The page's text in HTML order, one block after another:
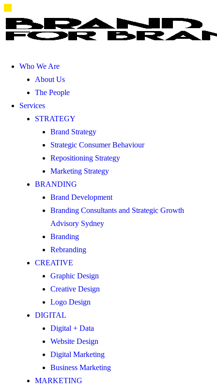
Who We Are
About Us
The People
Services
STRATEGY
Brand Strategy
Strategic Consumer Behaviour
Repositioning Strategy
Marketing Strategy
BRANDING
Brand Development
Branding Consultants and Strategic Growth
Advisory Sydney
Branding
Rebranding
CREATIVE
Graphic Design
Creative Design
Logo Design
DIGITAL
Digital + Data
Website Design
Digital Marketing
Business Marketing
MARKETING